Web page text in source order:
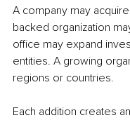
A company may
backed organization
office may expand
entities. A growing
regions or countries.
Each addition creates